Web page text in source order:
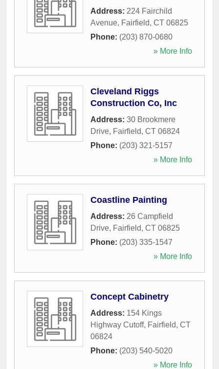
Address: 224 Fairchild
Avenue, Fairfield, CT 06825
Phone: (203) 870-0680
» More Info
Cleveland Riggs
Construction Co, Inc
Address: 30 Brookmere
Drive, Fairfield, CT 06824
Phone: (203) 321-5157
» More Info
Coastline Painting
Address: 26 Campfield
Drive, Fairfield, CT 06825
Phone: (203) 335-1547
» More Info
Concept Cabinetry
Address: 154 Kings
Highway Cutoff, Fairfield, CT
06824
Phone: (203) 540-5020
» More Info